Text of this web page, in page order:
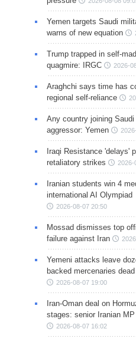
Yemen targets Saudi
warns of new equation
Trump trapped in self-
quagmire: IRGC
2026-
Araghchi says time has
regional self-reliance
Any country joining
aggressor: Yemen
Iraqi Resistance 'delays'
retaliatory strikes
2026-
Iranian students win 4
international AI Olympiad
2026-08-07 20:50
Mossad dismisses top
failure against Iran
Yemeni attacks leave
backed mercenaries dead
2026-08-07 19:00
Iran-Oman deal on
stages: senior Iranian MP
2026-08-07 16:02